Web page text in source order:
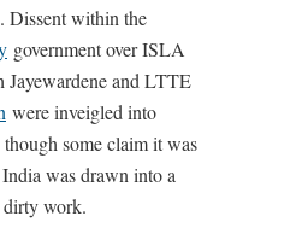
Dissent within the
government over ISLA
Jayewardene and LTTE
were inveigled into
some claim it was
was drawn into a
dirty work.